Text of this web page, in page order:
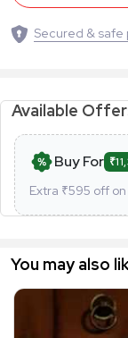
Secured & safe
Available
Buy For
Extra ₹595 off
You may also